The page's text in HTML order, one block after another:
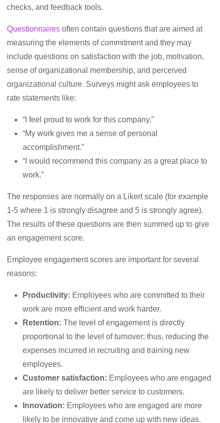
checks, and feedback tools.
Questionnaires often contain questions that are aimed at
measuring the elements of commitment and they may
include questions on satisfaction with the job, motivation,
sense of organizational membership, and perceived
organizational culture. Surveys might ask employees to
rate statements like:
“I feel proud to work for this company.”
“My work gives me a sense of personal
accomplishment.”
“I would recommend this company as a great place to
work.”
The responses are normally on a Likert scale (for example
1-5 where 1 is strongly disagree and 5 is strongly agree).
The results of these questions are then summed up to give
an engagement score.
Employee engagement scores are important for several
reasons:
Productivity: Employees who are committed to their
work are more efficient and work harder.
Retention: The level of engagement is directly
proportional to the level of turnover; thus, reducing the
expenses incurred in recruiting and training new
employees.
Customer satisfaction: Employees who are engaged
are likely to deliver better service to customers.
Innovation: Employees who are engaged are more
likely to be innovative and come up with new ideas.